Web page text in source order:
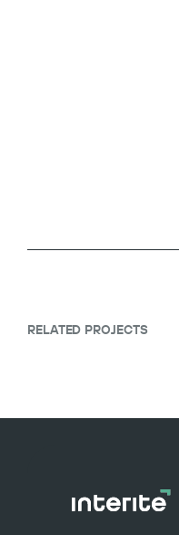
RELATED PROJECTS